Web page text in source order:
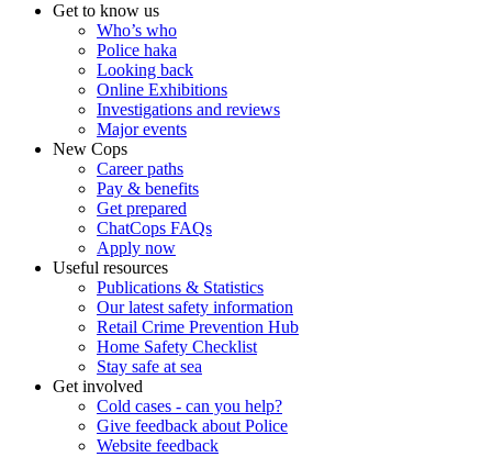
Get to know us
Who’s who
Police haka
Looking back
Online Exhibitions
Investigations and reviews
Major events
New Cops
Career paths
Pay & benefits
Get prepared
ChatCops FAQs
Apply now
Useful resources
Publications & Statistics
Our latest safety information
Retail Crime Prevention Hub
Home Safety Checklist
Stay safe at sea
Get involved
Cold cases - can you help?
Give feedback about Police
Website feedback